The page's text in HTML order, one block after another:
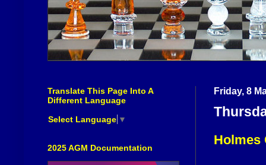
Friday, 8
Translate This Page Into A
Different Language
Select Language ▼
2025 AGM Documentation